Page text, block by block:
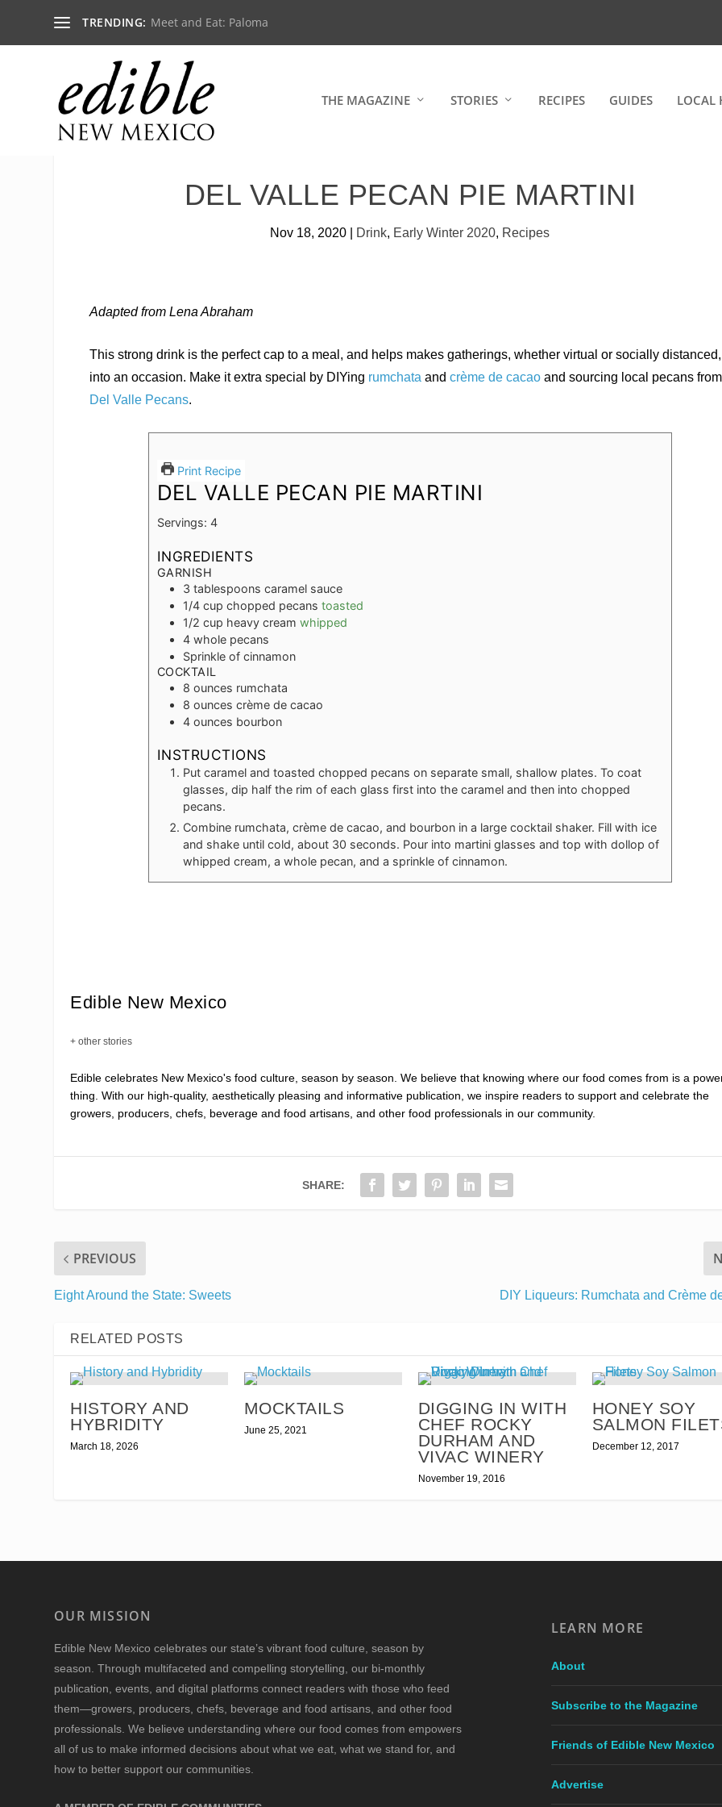
TRENDING: Meet and Eat: Paloma
THE MAGAZINE STORIES RECIPES GUIDES LOCAL
DEL VALLE PECAN PIE MARTINI
Nov 18, 2020 Drink, Early Winter 2020, Recipes
Adapted from Lena Abraham
This strong drink is the perfect cap to a meal, and helps makes gatherings, whether virtual or socially distanced,
into an occasion. Make it extra special by DIYing rumchata andcrème de cacao and sourcing local pecans from
Del Valle Pecans.
Print Recipe
DEL VALLE PECAN PIE MARTINI
Servings: 4
INGREDIENTS
GARNISH
3 tablespoons caramel sauce
1/4 cup chopped pecans toasted
1/2 cup heavy cream whipped
4 whole pecans
Sprinkle of cinnamon
COCKTAIL
8 ounces rumchata
8 ounces crème de cacao
4 ounces bourbon
INSTRUCTIONS
Put caramel and toasted chopped pecans on separate small, shallow plates. To coat
glasses, dip half the rim of each glass first into the caramel and then into chopped
pecans.
Combine rumchata, crème de cacao, and bourbon in a large cocktail shaker. Fill with ice
and shake until cold, about 30 seconds. Pour into martini glasses and top with dollop of
whipped cream, a whole pecan, and a sprinkle of cinnamon.
Edible New Mexico
+ other stories
Edible celebrates New Mexico's food culture, season by season. We believe that knowing where our food comes from is a
thing. With our high-quality, aesthetically pleasing and informative publication, we inspire readers to support and celebrate the
growers, producers, chefs, beverage and food artisans, and other food professionals in our community.
SHARE:
PREVIOUS
Eight Around the State: Sweets DIY Liqueurs: Rumchata and Crème
RELATED POSTS
HISTORY AND
HYBRIDITY
March 18, 2026
MOCKTAILS
June 25, 2021
DIGGING IN WITH
CHEF ROCKY
DURHAM AND
VIVAC WINERY
November 19, 2016
HONEY SOY
SALMON
December 12, 2017
OUR MISSION
Edible New Mexico celebrates our state’s vibrant food culture, season by
season. Through multifaceted and compelling storytelling, our bi-monthly
publication, events, and digital platforms connect readers with those who feed
them—growers, producers, chefs, beverage and food artisans, and other food
professionals. We believe understanding where our food comes from empowers
all of us to make informed decisions about what we eat, what we stand for, and
how to better support our communities.
LEARN MORE
About
Subscribe to the Magazine
Friends of Edible New Mexico
Advertise